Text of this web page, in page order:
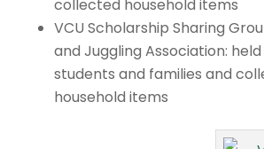
collected household items
VCU Scholarship Sharing
and Juggling Association:
students and families and
household items